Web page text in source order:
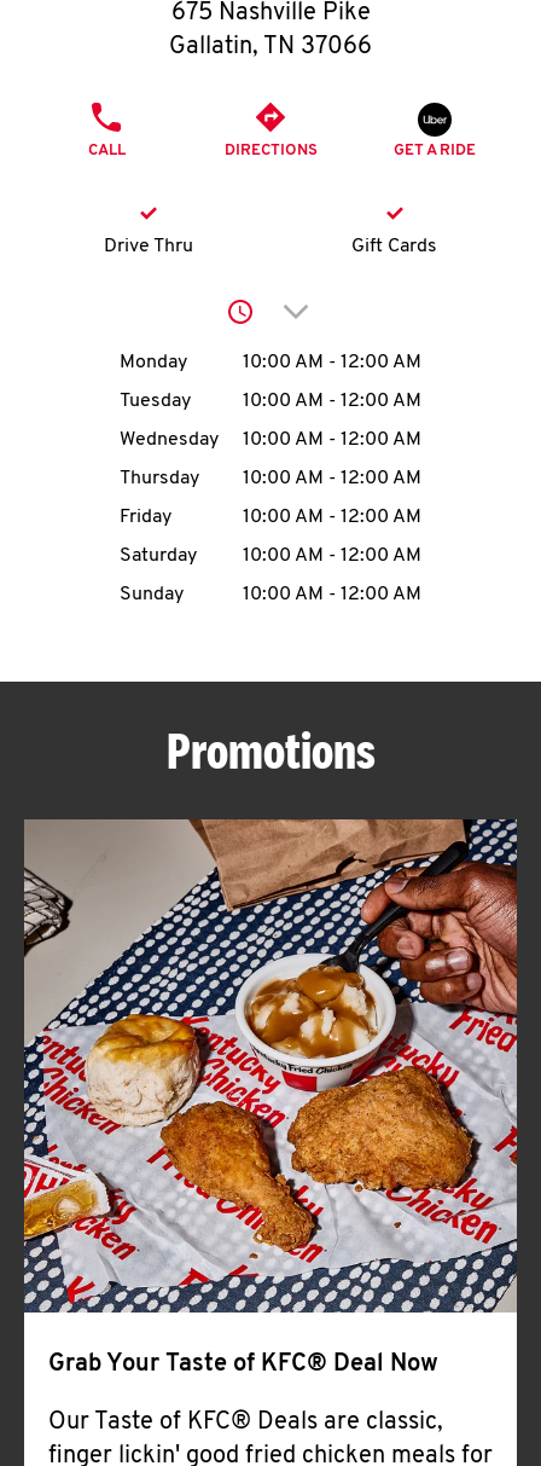
O
I
MENU
CAREERS
ABOUT
FIND
A
KFC
CLICK TO EXPAND OR COLLAPSE
MORE
Help
675 Nashville Pike
Gallatin, TN 37066
CALL DIRECTIONS GET A RIDE
Drive Thru Gift Cards
Click to expand or
Day of the WeekHours
Monday 10:00 AM - 12:00 AM
Tuesday
10:00 AM - 12:00 AM
Wednesday
10:00 AM - 12:00 AM
Thursday
10:00 AM - 12:00 AM
Friday
10:00 AM - 12:00 AM
Saturday
10:00 AM - 12:00 AM
Sunday
10:00 AM - 12:00 AM
Promotions
Grab Your Taste of KFC® Deal Now
Our Taste of KFC® Deals are classic,
finger lickin' good fried chicken meals for